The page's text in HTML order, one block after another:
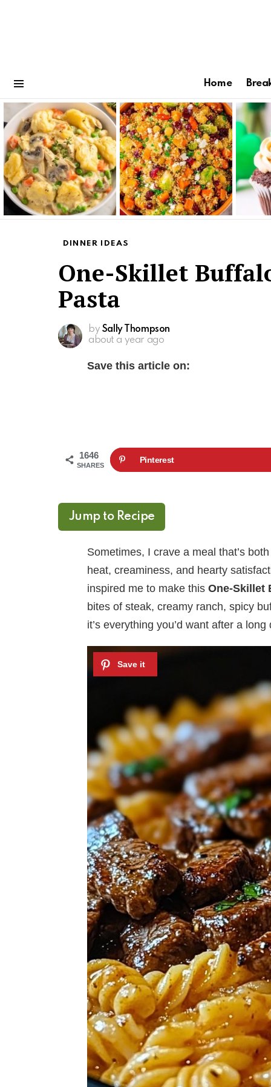
Home
Latest
stories
DINNER IDEAS
One-Skillet
Pasta
by Sally Thompson
about a year ago
Save this article on:
1646
SHARES
Pinterest
Jump to Recipe
Sometimes, I crave a meal that’s
heat, creaminess, and hearty
inspired me to make this One-Skillet
bites of steak, creamy ranch, spicy
it’s everything you’d want after a